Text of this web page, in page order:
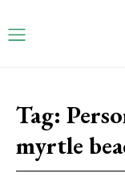
Tag:
myrtle